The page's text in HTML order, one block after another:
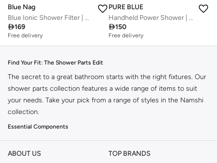
Blue Nag
Blue Ionic Shower Filter | Complete Water Softening Solution | American Filtration Technology | Soft, Vibrant Hair & Glowing Skin
169
Free delivery
PURE BLUE
Handheld Power Shower | Ionic and High Pressure | Water-Saving Patented Technology
150
Free delivery
Find Your Fit: The Shower Parts Edit
The secret to a great bathroom starts with the right fixtures. Our
shower parts collection features a wide range of items to suit
your needs. Take your pick from a range of styles in the Namshi
collection.
Essential Components
Shower Heads:From rainfall to handheld, find the perfect spray pattern
for your shower experience.
ABOUT US TOP BRANDS